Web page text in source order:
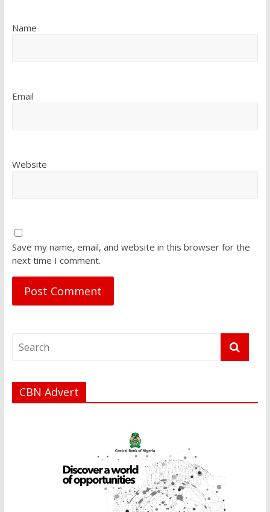
Name
Email
Website
Save my name, email, and website in this browser for the
next time I comment.
CBN Advert